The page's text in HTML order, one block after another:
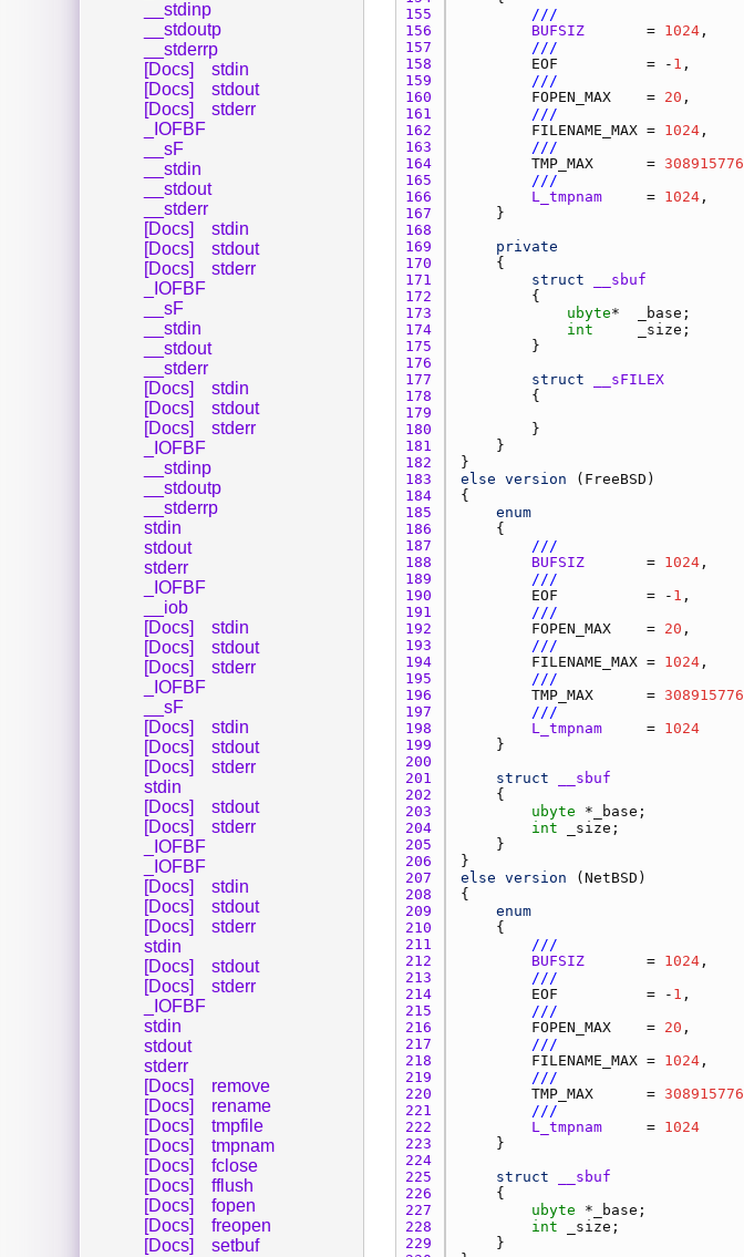
155
///
156
BUFSIZ
       =
1024
157
///
158
EOF
          = -
1
159
///
160
FOPEN_MAX
    =
20
161
///
162
FILENAME_MAX = 1024
163
///
164
TMP_MAX
      =
308915776
165
///
166
L_tmpnam
     =
1024
167
168
169
private
170
171
struct
__sbuf
172
173
ubyte* _base
174
int _size
175
176
177
struct
__sFILEX
178
179
180
181
182
183
else version ( FreeBSD
184
185
enum
186
187
///
188
BUFSIZ
       =
1024
189
///
190
EOF
          = -
1
191
///
192
FOPEN_MAX
    =
20
193
///
194
FILENAME_MAX = 1024
195
///
196
TMP_MAX
      =
308915776
197
///
198
L_tmpnam
     =
1024
199
200
201
struct
__sbuf
202
203
ubyte * _base
204
int _size
205
206
207
else version ( NetBSD
208
209
enum
210
211
///
212
BUFSIZ
       =
1024
213
///
214
EOF
          = -
1
215
///
216
FOPEN_MAX
    =
20
217
///
218
FILENAME_MAX = 1024
219
///
220
TMP_MAX
      =
308915776
221
///
222
L_tmpnam
     =
1024
223
224
225
struct
__sbuf
226
227
ubyte * _base
228
int _size
229
__stdinp
__stdoutp
__stderrp
[Docs]
stdin
[Docs]
stdout
[Docs]
stderr
_IOFBF
__sF
__stdin
__stdout
__stderr
[Docs]
stdin
[Docs]
stdout
[Docs]
stderr
_IOFBF
__sF
__stdin
__stdout
__stderr
[Docs]
stdin
[Docs]
stdout
[Docs]
stderr
_IOFBF
__stdinp
__stdoutp
__stderrp
stdin
stdout
stderr
_IOFBF
__iob
[Docs]
stdin
[Docs]
stdout
[Docs]
stderr
_IOFBF
__sF
[Docs]
stdin
[Docs]
stdout
[Docs]
stderr
stdin
[Docs]
stdout
[Docs]
stderr
_IOFBF
_IOFBF
[Docs]
stdin
[Docs]
stdout
[Docs]
stderr
stdin
[Docs]
stdout
[Docs]
stderr
_IOFBF
stdin
stdout
stderr
[Docs]
remove
[Docs]
rename
[Docs]
tmpfile
[Docs]
tmpnam
[Docs]
fclose
[Docs]
fflush
[Docs]
fopen
[Docs]
freopen
[Docs]
setbuf